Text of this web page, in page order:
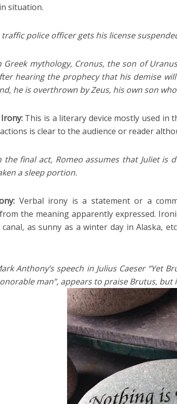
situation.
traffic police officer gets his license
Greek mythology, Cronus, the son of
hearing the prophecy that his demise
he is overthrown by Zeus, his own son
This is a literary device mostly used in
is clear to the audience or reader
the final act, Romeo assumes that Juliet is
a sleep portion.
Verbal irony is a statement or a
the meaning apparently expressed.
as sunny as a winter day in Alaska,
Anthony’s speech in Julius Caeser “Yet
man”, appears to praise Brutus, but